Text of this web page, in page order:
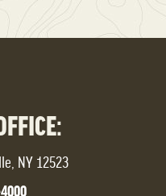
NY 12523